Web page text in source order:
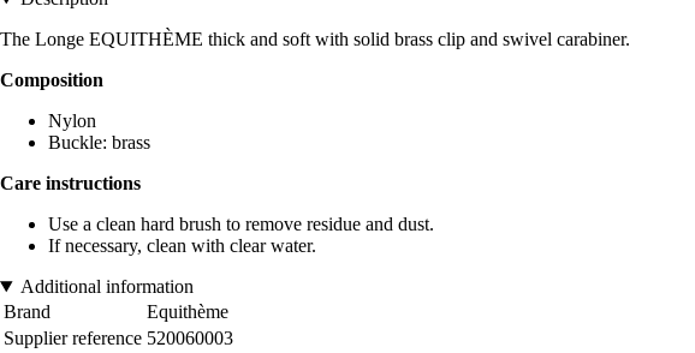
The Longe EQUITHÈME thick and soft with solid brass clip and swivel carabiner.
Composition
Nylon
Buckle: brass
Care instructions
Use a clean hard brush to remove residue and dust.
If necessary, clean with clear water.
Additional information
Brand
Equithème
Supplier reference 520060003